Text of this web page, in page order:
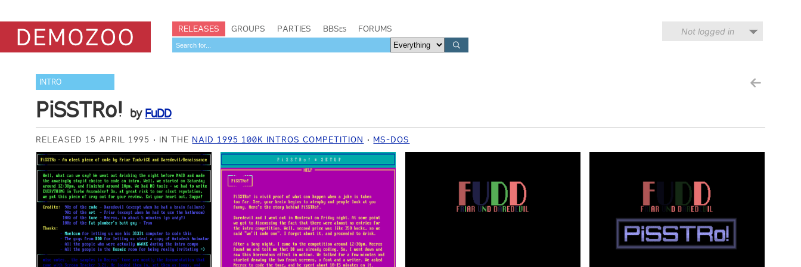
RELEASES GROUPS PARTIES BBSes FORUMS Not logged in
INTRO
PiSSTRo! by FuDD
RELEASED 15 APRIL 1995 IN THE NAID 1995 100K INTROS COMPETITION MS-DOS